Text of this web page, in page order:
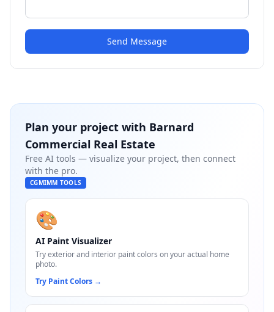
Send Message
Plan your project with Barnard
Commercial Real Estate
Free AI tools — visualize your project, then connect
with the pro.
CGMIMM TOOLS
🎨
AI Paint Visualizer
Try exterior and interior paint colors on your actual home
photo.
Try Paint Colors →